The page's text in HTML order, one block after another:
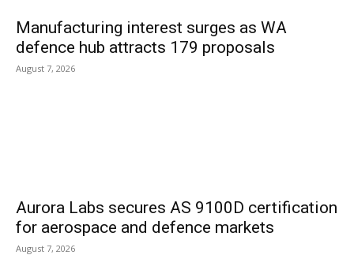
Manufacturing interest surges as WA
defence hub attracts 179 proposals
August 7, 2026
Aurora Labs secures AS 9100D certification
for aerospace and defence markets
August 7, 2026